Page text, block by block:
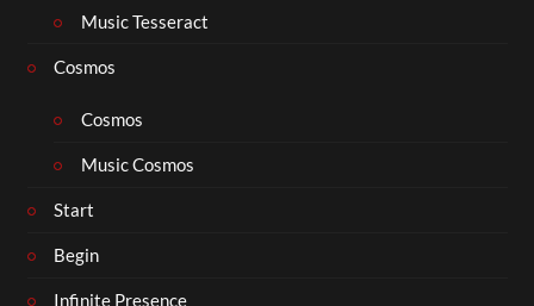
Music Tesseract
Cosmos
Cosmos
Music Cosmos
Start
Begin
Infinite Presence